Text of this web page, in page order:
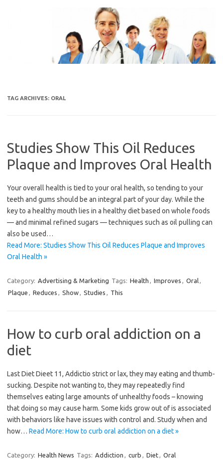
TAG ARCHIVES: ORAL
Studies Show This Oil Reduces
Plaque and Improves Oral Health
Your overall health is tied to your oral health, so tending to your
teeth and gums should be an integral part of your day. While the
key to a healthy mouth lies in a healthy diet based on whole foods
— and minimal refined sugars — techniques such as oil pulling can
also be used…
Read More: Studies Show This Oil Reduces Plaque and Improves
Oral Health »
Category: Advertising & Marketing Tags: Health , Improves , Oral,
Plaque , Reduces , Show, Studies , This
How to curb oral addiction on a
diet
Last Diet Dieet 11, Addictio strict or lax, they may eating and thumb-
sucking. Despite not wanting to, they may repeatedly find
themselves eating large amounts of unhealthy foods – knowing
that doing so may cause harm. Some kids grow out of is associated
with behaviors like have issues with control and. Study when and
how… Read More: How to curb oral addiction on a diet »
Category: Health News Tags: Addiction , curb , Diet, Oral